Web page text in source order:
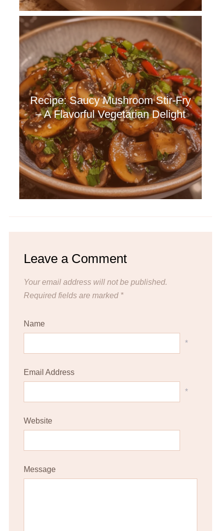
Recipe: Saucy Mushroom Stir-Fry
– A Flavorful Vegetarian Delight
Leave a Comment
Your email address will not be published.
Required fields are marked *
Name
*
Email Address
*
Website
Message